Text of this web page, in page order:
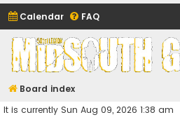
Calendar FAQ
Midsouth Garrison
(and friends)
Board index
It is currently Sun Aug 09, 2026 1:38 am